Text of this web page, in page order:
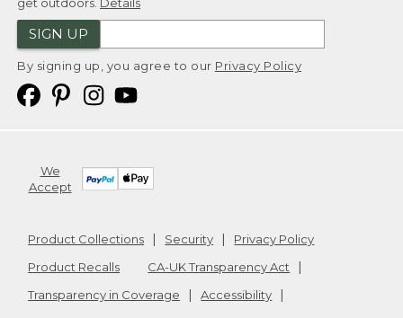
SIGN UP
By signing up, you agree to our Privacy Policy
We
Accept
Product Collections Security
Privacy Policy
Product Recalls
CA-UK Transparency Act
Transparency in Coverage
Accessibility